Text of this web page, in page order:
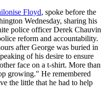
Floyd, spoke before the
Wednesday, sharing his
police officer Derek Chauvin
reform and accountability.
after George was buried in
of his desire to ensure
face on a t-shirt. More than
growing." He remembered
the little that he had to help